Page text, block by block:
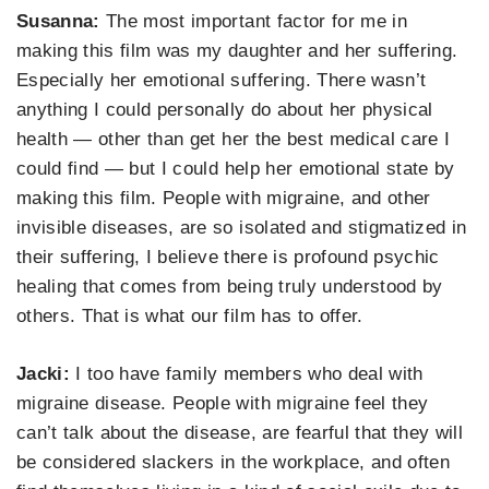
Susanna:The most important factor for me in
making this film was my daughter and her suffering.
Especially her emotional suffering.Therewasn’t
anything I could personally do about her physical
health —other than get her the best medical care I
could find — but I could help her emotional state by
making this film. People with migraine, and other
invisible diseases, are so isolatedand stigmatized in
their suffering, I believethere is profound psychic
healing that comes from being truly understood by
others. That is what our film has to offer.
Jacki: Itoo have family members who deal with
migraine disease. People with migraine feel they
can’t talk about the disease, are fearful that they will
be considered slackers in the workplace, andoften